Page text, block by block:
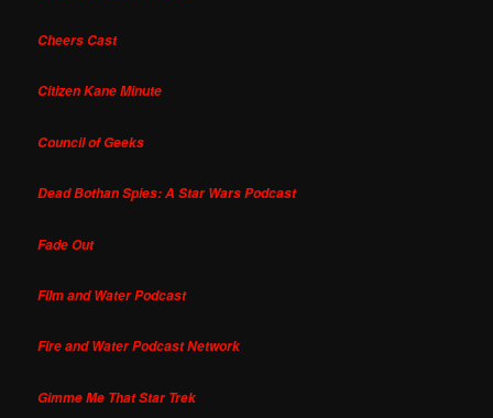
Cheers Cast
Citizen Kane Minute
Council of Geeks
Dead Bothan Spies: A Star Wars Podcast
Fade Out
Film and Water Podcast
Fire and Water Podcast Network
Gimme Me That Star Trek